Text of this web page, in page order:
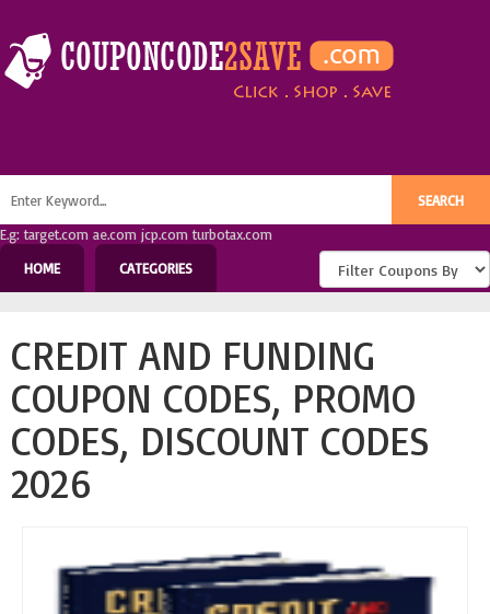
E.g: target.com ae.com jcp.com turbotax.com
HOME
CATEGORIES
CREDIT AND FUNDING
COUPON CODES, PROMO
CODES, DISCOUNT CODES
2026